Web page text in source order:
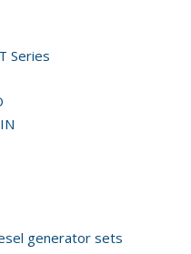
Series
generator sets